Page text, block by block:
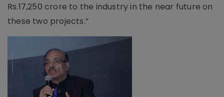
Rs.17,250 crore to the industry in the near future on
these two projects.”